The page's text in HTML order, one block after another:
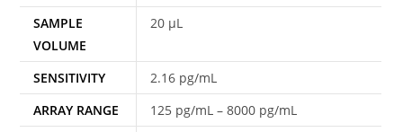
SAMPLE
VOLUME
20 μL
SENSITIVITY
2.16 pg/mL
ARRAY RANGE
125 pg/mL – 8000 pg/mL